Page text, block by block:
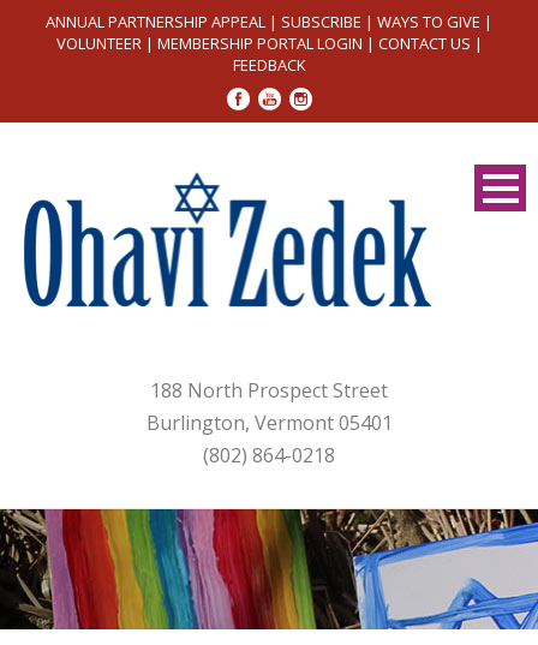
ANNUAL PARTNERSHIP APPEAL | SUBSCRIBE | WAYS TO GIVE |
VOLUNTEER| MEMBERSHIP PORTAL LOGIN | CONTACT US |
FEEDBACK
188 North Prospect Street
Burlington, Vermont 05401
(802) 864-0218